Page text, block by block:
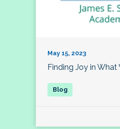
May 15, 2023
Finding Joy in What